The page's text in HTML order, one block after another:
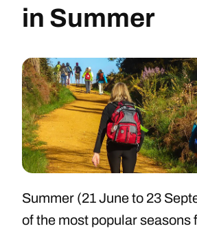
in Summer
Summer (21 June to 23
of the most popular seasons